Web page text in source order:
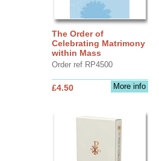
The Order of
Celebrating Matrimony
within Mass
Order ref RP4500
More info
£4.50